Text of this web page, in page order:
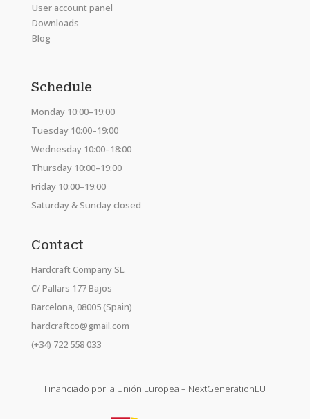
User account panel
Downloads
Blog
Schedule
Monday 10:00–19:00
Tuesday 10:00–19:00
Wednesday 10:00–18:00
Thursday 10:00–19:00
Friday 10:00–19:00
Saturday & Sunday closed
Contact
Hardcraft Company SL.
C/ Pallars 177 Bajos
Barcelona, 08005 (Spain)
hardcraftco@gmail.com
(+34) 722 558 033
Financiado por la Unión Europea – NextGenerationEU